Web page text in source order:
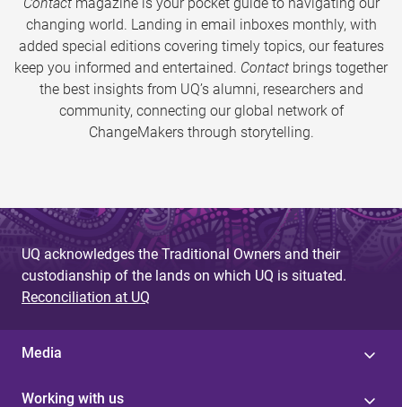
changing world. Landing in email inboxes monthly, with
added special editions covering timely topics, our features
keep you informed and entertained. Contact brings together
the best insights from UQ’s alumni, researchers and
community, connecting our global network of
ChangeMakers through storytelling.
UQ acknowledges the Traditional Owners and their
custodianship of the lands on which UQ is situated.
Reconciliation at UQ
Media
Working with us